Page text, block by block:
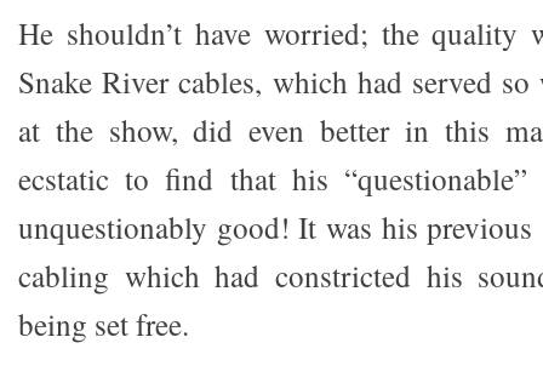
He shouldn’t have worried; the quality
Snake River cables, which had served
at the show, did even better in this
ecstatic to find that his
unquestionably good! It was his previous
cabling which had constricted his
being set free.